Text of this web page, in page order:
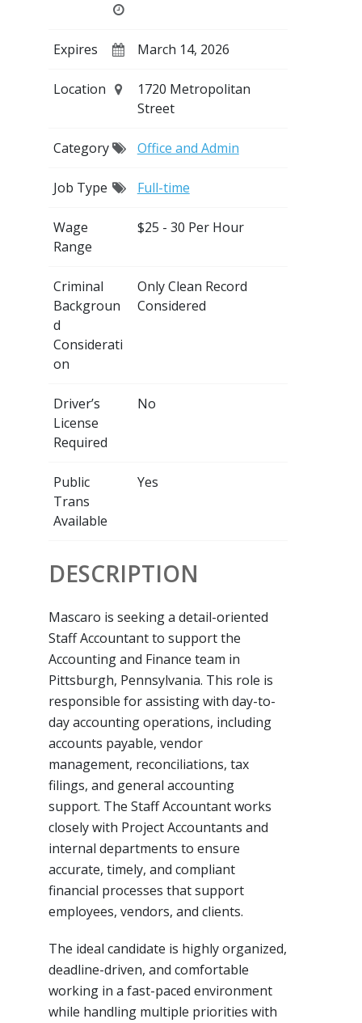
Expires March 14, 2026
Location
1720 Metropolitan
Street
Category Office and Admin
Job Type Full-time
Wage
Range
$25 - 30 Per Hour
Criminal
Backgroun
d
Considerati
on
Only Clean Record
Considered
Driver’s
License
Required
No
Public
Trans
Available
Yes
DESCRIPTION
Mascaro is seeking a detail-oriented
Staff Accountant to support the
Accounting and Finance team in
Pittsburgh, Pennsylvania. This role is
responsible for assisting with day-to-
day accounting operations, including
accounts payable, vendor
management, reconciliations, tax
filings, and general accounting
support. The Staff Accountant works
closely with Project Accountants and
internal departments to ensure
accurate, timely, and compliant
financial processes that support
employees, vendors, and clients.
The ideal candidate is highly organized,
deadline-driven, and comfortable
working in a fast-paced environment
while handling multiple priorities with